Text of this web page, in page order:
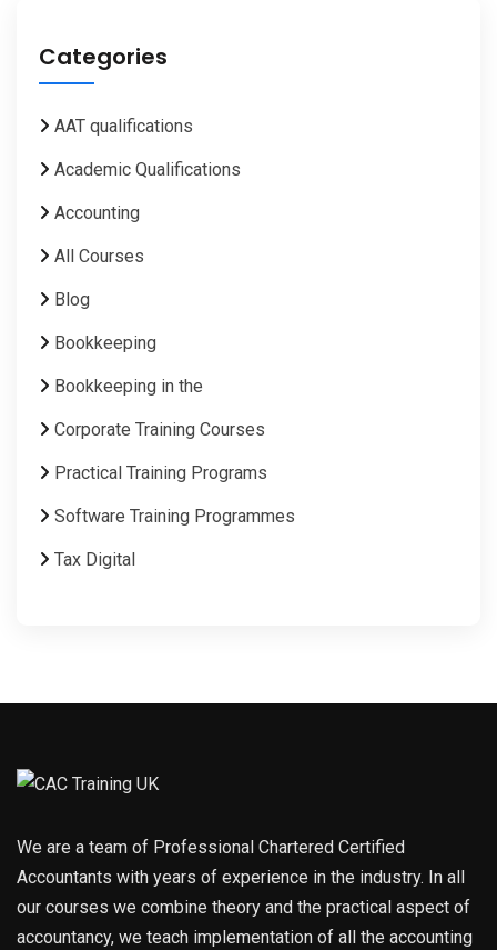
Categories
AAT qualifications
Academic Qualifications
Accounting
All Courses
Blog
Bookkeeping
Bookkeeping in the
Corporate Training Courses
Practical Training Programs
Software Training Programmes
Tax Digital
We are a team of Professional Chartered Certified
Accountants with years of experience in the industry. In all
our courses we combine theory and the practical aspect of
accountancy, we teach implementation of all the accounting